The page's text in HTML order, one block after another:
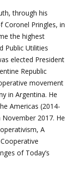
through his
Coronel Pringles, in
the highest
Public Utilities
elected President
Republic
movement
in Argentina. He
Americas (2014-
2017. He
A
of Today’s